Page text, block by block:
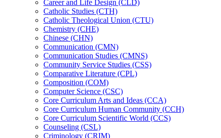
Career and Life Design (CLD)
Catholic Studies (CTH)
Catholic Theological Union (CTU)
Chemistry (CHE)
Chinese (CHN)
Communication (CMN)
Communication Studies (CMNS)
Community Service Studies (CSS)
Comparative Literature (CPL)
Composition (COM)
Computer Science (CSC)
Core Curriculum Arts and Ideas (CCA)
Core Curriculum Human Community (CCH)
Core Curriculum Scientific World (CCS)
Counseling (CSL)
Criminology (CRIM)